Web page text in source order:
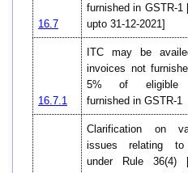
16.7
furnished in GSTR-1
upto 31-12-2021]
16.7.1
ITC may be
invoices not
5% of eligible
furnished in GSTR-1
Clarification on
issues relating
under Rule 36(4)